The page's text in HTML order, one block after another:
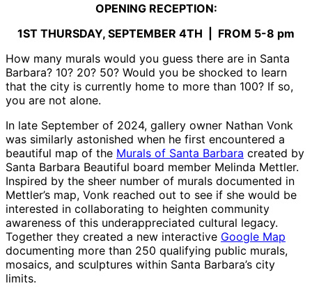
OPENING RECEPTION:
1ST THURSDAY, SEPTEMBER 4TH | FROM 5-8 pm
How many murals would you guess there are in Santa
Barbara? 10? 20? 50? Would you be shocked to learn
that the city is currently home to more than 100? If so,
you are not alone.
In late September of 2024, gallery owner Nathan Vonk
was similarly astonished when he first encountered a
beautiful map of the Murals of Santa Barbara created by
Santa Barbara Beautiful board member Melinda Mettler.
Inspired by the sheer number of murals documented in
Mettler’s map, Vonk reached out to see if she would be
interested in collaborating to heighten community
awareness of this underappreciated cultural legacy.
Together they created a new interactive Google Map
documenting more than 250 qualifying public murals,
mosaics, and sculptures within Santa Barbara’s city
limits.